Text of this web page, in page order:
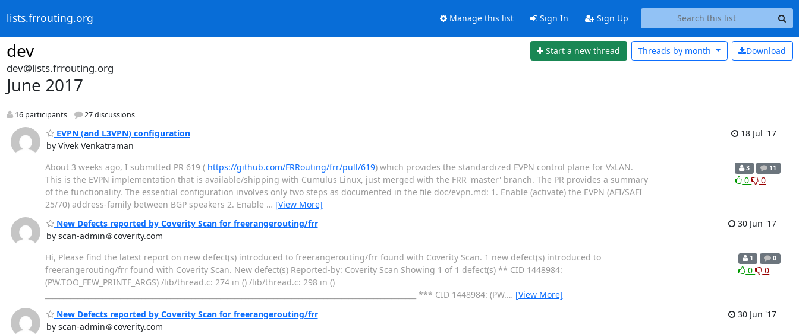
lists.frrouting.org Manage this list Sign In Sign Up
dev Start a new thread Download
Threads by month
dev@lists.frrouting.org
June 2017
16 participants 27 discussions
EVPN (and L3VPN) configuration
by Vivek Venkatraman
18 Jul '17
About 3 weeks ago, I submitted PR 619 ( https://github.com/FRRouting/frr/pull/619) which provides the standardized EVPN control plane for VxLAN.
This is the EVPN implementation that is available/shipping with Cumulus Linux, just merged with the FRR 'master' branch. The PR provides a summary
of the functionality. The essential configuration involves only two steps as documented in the file doc/evpn.md: 1. Enable (activate) the EVPN (AFI/SAFI
25/70) address-family between BGP speakers 2. Enable … [View More]
3 11
0 0
New Defects reported by Coverity Scan for freerangerouting/frr
by scan-admin＠coverity.com
30 Jun '17
Hi, Please find the latest report on new defect(s) introduced to freerangerouting/frr found with Coverity Scan. 1 new defect(s) introduced to
freerangerouting/frr found with Coverity Scan. New defect(s) Reported-by: Coverity Scan Showing 1 of 1 defect(s) ** CID 1448984:
(PW.TOO_FEW_PRINTF_ARGS) /lib/thread.c: 274 in () /lib/thread.c: 298 in ()
________________________________________________________________________________________________________ *** CID 1448984: (PW.… [View More]
1 0
0 0
New Defects reported by Coverity Scan for freerangerouting/frr
by scan-admin＠coverity.com
30 Jun '17